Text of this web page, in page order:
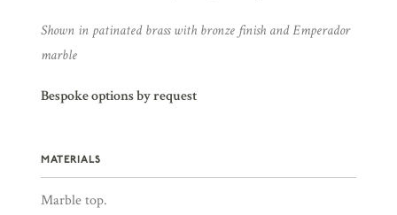
Shown in patinated brass with bronze finish and Emperador
marble
Bespoke options by request
MATERIALS
Marble top.